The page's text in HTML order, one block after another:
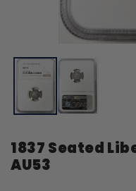
media
modal
1837 Seated
AU53